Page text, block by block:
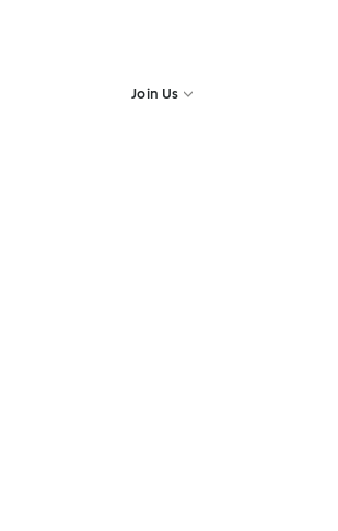
Join Us